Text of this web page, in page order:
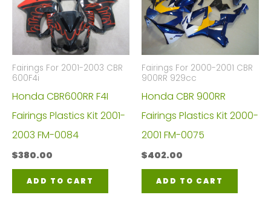
Fairings For 2001-2003 CBR
600F4i
Honda CBR600RR F4I
Fairings Plastics Kit 2001-
2003 FM-0084
$380.00
ADD TO CART
Fairings For 2000-2001 CBR
900RR 929cc
Honda CBR 900RR
Fairings Plastics Kit 2000-
2001 FM-0075
$402.00
ADD TO CART